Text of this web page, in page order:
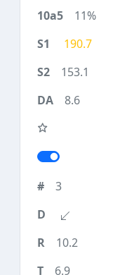
11%
190.7
153.1
8.6
3
10.2
6.9